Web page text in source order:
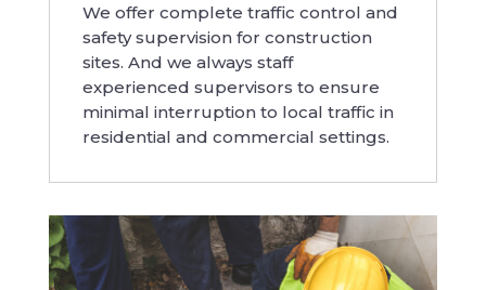
We offer complete traffic control and
safety supervision for construction
sites. And we always staff
experienced supervisors to ensure
minimal interruption to local traffic in
residential and commercial settings.